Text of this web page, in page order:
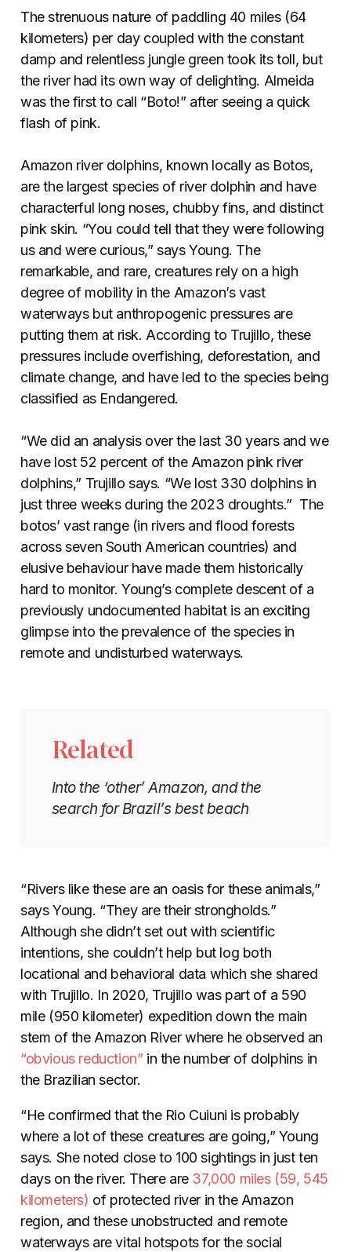
The strenuous nature of paddling 40 miles (64
kilometers) per day coupled with the constant
damp and relentless jungle green took its toll, but
the river had its own way of delighting. Almeida
was the first to call “Boto!” after seeing a quick
flash of pink.
Amazon river dolphins, known locally as Botos,
are the largest species of river dolphin and have
characterful long noses, chubby fins, and distinct
pink skin. “You could tell that they were following
us and were curious,” says Young. The
remarkable, and rare, creatures rely on a high
degree of mobility in the Amazon’s vast
waterways but anthropogenic pressures are
putting them at risk. According to Trujillo, these
pressures include overfishing, deforestation, and
climate change, and have led to the species being
classified as Endangered.
“We did an analysis over the last 30 years and we
have lost 52 percent of the Amazon pink river
dolphins,” Trujillo says. “We lost 330 dolphins in
just three weeks during the 2023 droughts.” The
botos’ vast range (in rivers and flood forests
across seven South American countries) and
elusive behaviour have made them historically
hard to monitor. Young’s complete descent of a
previously undocumented habitat is an exciting
glimpse into the prevalence of the species in
remote and undisturbed waterways.
Related
Into the ‘other’ Amazon, and the
search for Brazil’s best beach
“Rivers like these are an oasis for these animals,”
says Young. “They are their strongholds.”
Although she didn’t set out with scientific
intentions, she couldn’t help but log both
locational and behavioral data which she shared
with Trujillo. In 2020, Trujillo was part of a 590
mile (950 kilometer) expedition down the main
stem of the Amazon River where he observed an
“obvious reduction” in the number of dolphins in
the Brazilian sector.
“He confirmed that the Rio Cuiuni is probably
where a lot of these creatures are going,” Young
says. She noted close to 100 sightings in just ten
days on the river. There are 37,000 miles (59, 545
kilometers) of protected river in the Amazon
region, and these unobstructed and remote
waterways are vital hotspots for the social